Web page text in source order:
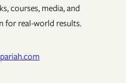
courses, media, and
for real-world results.